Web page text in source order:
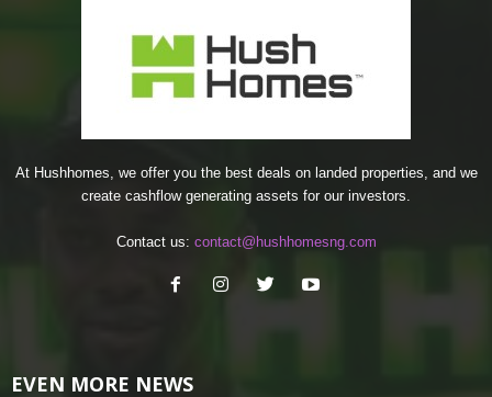
At Hushhomes, we offer you the best deals on landed properties, and we
create cashflow generating assets for our investors.
Contact us: contact@hushhomesng.com
EVEN MORE NEWS